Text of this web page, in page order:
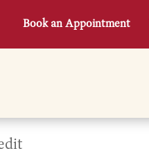
Book an Appointment